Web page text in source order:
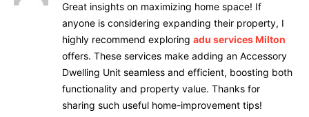
Great insights on maximizing home space! If
anyone is considering expanding their property, I
highly recommend exploring adu services Milton
offers. These services make adding an Accessory
Dwelling Unit seamless and efficient, boosting both
functionality and property value. Thanks for
sharing such useful home-improvement tips!